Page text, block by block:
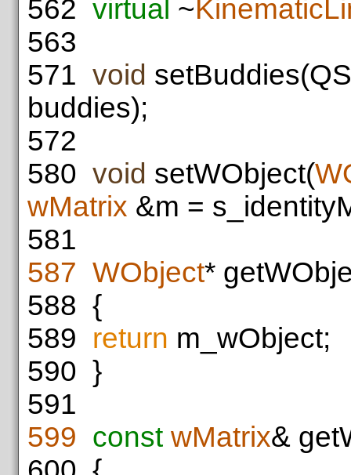
562 virtual ~
563
571 void
buddies);
572
580 void setWObject(
wMatrix &m =
581
587 WObject*
588 {
589 return m_wObject;
590 }
591
599 const wMatrix&